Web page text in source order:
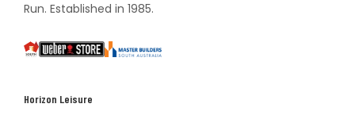
Run. Established in 1985.
South
Weber
Master
Horizon Leisure